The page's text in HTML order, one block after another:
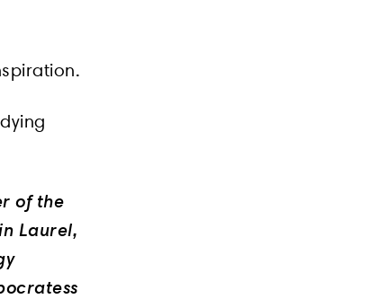
of the
Laurel,